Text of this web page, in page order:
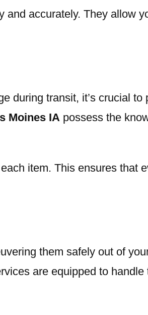
accurately. They allow
during transit, it’s crucial to
Moines IA possess the
item. This ensures that
them safely out of
are equipped to handle